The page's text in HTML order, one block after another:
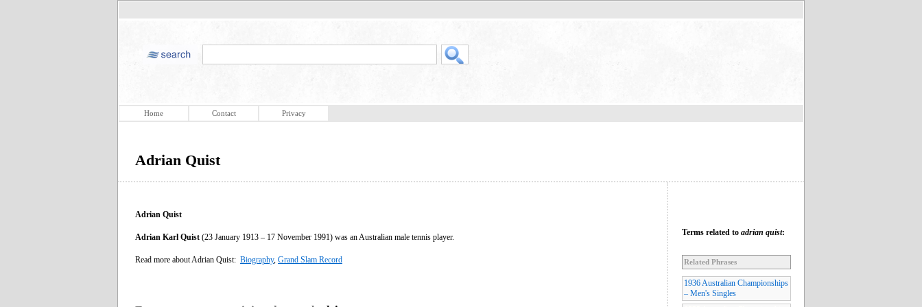
Home Contact Privacy
Adrian Quist
Adrian Quist
Adrian Karl Quist (23 January 1913 – 17 November 1991) was an Australian male tennis player.
Read more about Adrian Quist: Biography, Grand Slam Record
Terms related to adrian quist:
Related Phrases
1936 Australian Championships
– Men's Singles